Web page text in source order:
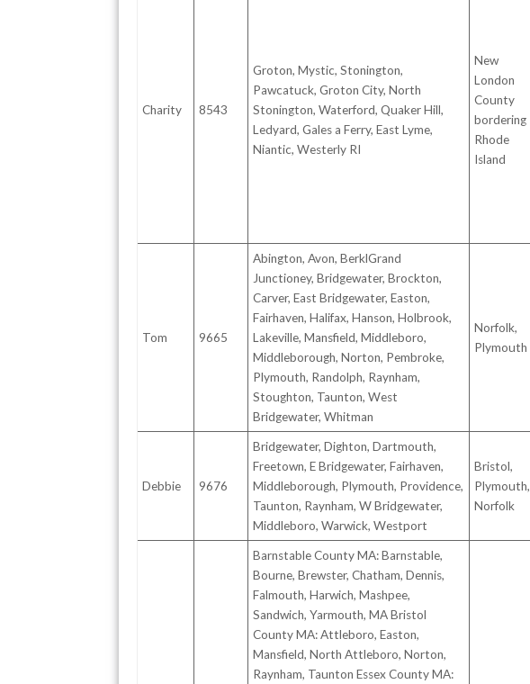
Charity 8543
Groton, Mystic, Stonington,
Pawcatuck, Groton City, North
Stonington, Waterford, Quaker Hill,
Ledyard, Gales a Ferry, East Lyme,
Niantic, Westerly RI
New
London
County
bordering
Rhode
Island
Tom 9665
Abington, Avon, BerklGrand
Junctioney, Bridgewater, Brockton,
Carver, East Bridgewater, Easton,
Fairhaven, Halifax, Hanson, Holbrook,
Lakeville, Mansfield, Middleboro,
Middleborough, Norton, Pembroke,
Plymouth, Randolph, Raynham,
Stoughton, Taunton, West
Bridgewater, Whitman
Norfolk,
Plymouth
Debbie 9676
Bridgewater, Dighton, Dartmouth,
Freetown, E Bridgewater, Fairhaven,
Middleborough, Plymouth, Providence,
Taunton, Raynham, W Bridgewater,
Middleboro, Warwick, Westport
Bristol,
Plymouth,
Norfolk
Barnstable County MA: Barnstable,
Bourne, Brewster, Chatham, Dennis,
Falmouth, Harwich, Mashpee,
Sandwich, Yarmouth, MA Bristol
County MA: Attleboro, Easton,
Mansfield, North Attleboro, Norton,
Raynham, Taunton Essex County MA: